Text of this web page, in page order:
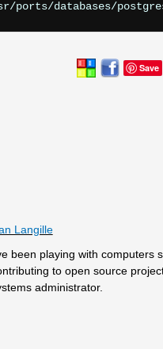
Save
Langille
been playing with computers
to open source
administrator.